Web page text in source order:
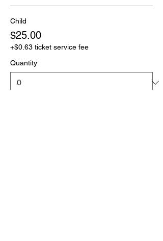
Child
$25.00
+$0.63 ticket service fee
Quantity